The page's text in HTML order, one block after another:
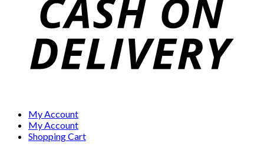
My Account
My Account
Shopping Cart